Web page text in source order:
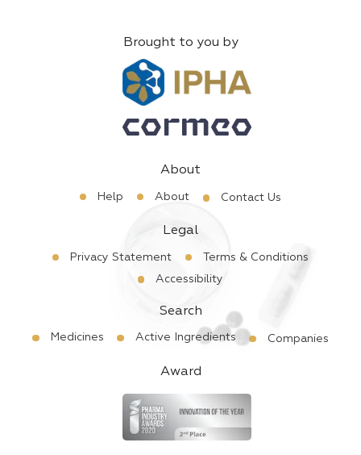
Brought to you by
About
Help About Contact Us
Legal
Privacy Statement
Terms & Conditions
Accessibility
Search
Medicines Active Ingredients Companies
Award